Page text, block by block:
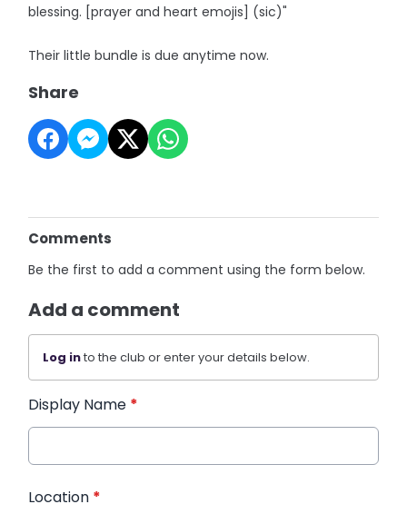
blessing. [prayer and heart emojis] (sic)"
Their little bundle is due anytime now.
Share
Comments
Be the first to add a comment using the form below.
Add a comment
Log into the club or enter your details below.
Display Name *
Location *